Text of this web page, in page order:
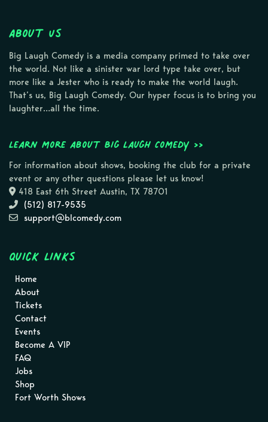
About Us
Big Laugh Comedy is a media company primed to take over
the world. Not like a sinister war lord type take over, but
more like a Jester who is ready to make the world laugh.
That’s us, Big Laugh Comedy. Our hyper focus is to bring you
laughter…all the time.
Learn more about Big Laugh Comedy >>
For information about shows, booking the club for a private
event or any other questions please let us know!
418 East 6th Street Austin, TX 78701
(512) 817-9535
support@blcomedy.com
Quick Links
Home
About
Tickets
Contact
Events
Become A VIP
FAQ
Jobs
Shop
Fort Worth Shows